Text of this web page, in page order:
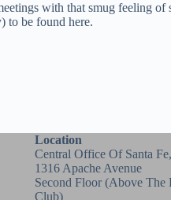
with that smug feeling
to be found here.
Location
Central Office Of Santa
1316 Apache Avenue
Second Floor (above The
Club)